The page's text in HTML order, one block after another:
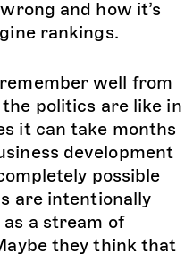
and how it’s
rankings.
well from
politics are like in
it can take months
development
possible
are intentionally
a stream of
they think that